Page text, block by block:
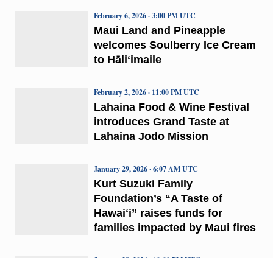
Maui Land and Pineapple
welcomes Soulberry Ice Cream
to Hāliʻimaile
February 6, 2026 · 3:00 PM UTC
Lahaina Food & Wine Festival
introduces Grand Taste at
Lahaina Jodo Mission
February 2, 2026 · 11:00 PM UTC
Kurt Suzuki Family
Foundation’s “A Taste of
Hawaiʻi” raises funds for
families impacted by Maui fires
January 29, 2026 · 6:07 AM UTC